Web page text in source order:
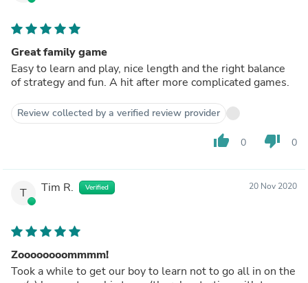
Great family game
Easy to learn and play, nice length and the right balance
of strategy and fun. A hit after more complicated games.
Review collected by a verified review provider
thumb_up 0 thumb_down 0
T Tim R. Verified 20 Nov 2020
Zoooooooommmm!
Took a while to get our boy to learn not to go all in on the